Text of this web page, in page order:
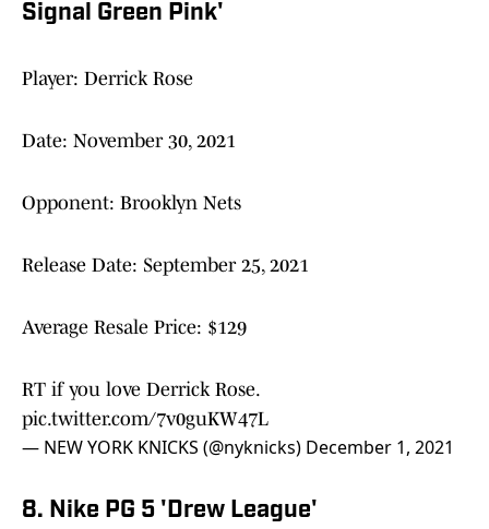
Signal Green Pink'
Player: Derrick Rose
Date: November 30, 2021
Opponent: Brooklyn Nets
Release Date: September 25, 2021
Average Resale Price: $129
RT if you love Derrick Rose.
pic.twitter.com/7v0guKW47L
— NEW YORK KNICKS (@nyknicks) December 1, 2021
8. Nike PG 5 'Drew League'